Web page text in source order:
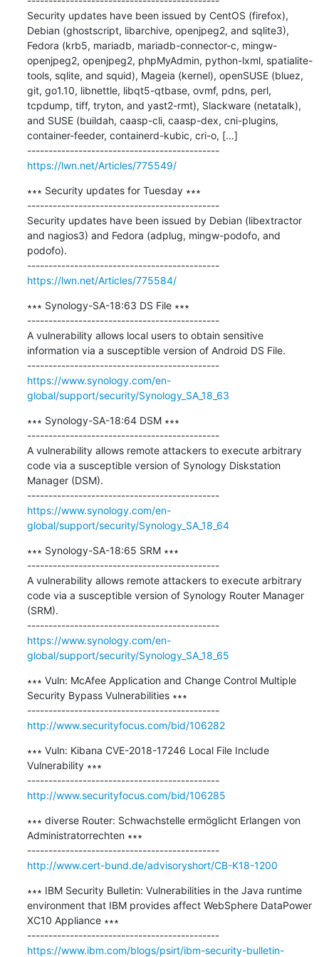
Security updates have been issued by CentOS (firefox),
Debian (ghostscript, libarchive, openjpeg2, and sqlite3),
Fedora (krb5, mariadb, mariadb-connector-c, mingw-
openjpeg2, openjpeg2, phpMyAdmin, python-lxml, spatialite-
tools, sqlite, and squid), Mageia (kernel), openSUSE (bluez,
git, go1.10, libnettle, libqt5-qtbase, ovmf, pdns, perl,
tcpdump, tiff, tryton, and yast2-rmt), Slackware (netatalk),
and SUSE (buildah, caasp-cli, caasp-dex, cni-plugins,
container-feeder, containerd-kubic, cri-o, [...]
---------------------------------------------
https://lwn.net/Articles/775549/
∗∗∗ Security updates for Tuesday ∗∗∗
---------------------------------------------
Security updates have been issued by Debian (libextractor
and nagios3) and Fedora (adplug, mingw-podofo, and
podofo).
---------------------------------------------
https://lwn.net/Articles/775584/
∗∗∗ Synology-SA-18:63 DS File ∗∗∗
---------------------------------------------
A vulnerability allows local users to obtain sensitive
information via a susceptible version of Android DS File.
---------------------------------------------
https://www.synology.com/en-
global/support/security/Synology_SA_18_63
∗∗∗ Synology-SA-18:64 DSM ∗∗∗
---------------------------------------------
A vulnerability allows remote attackers to execute arbitrary
code via a susceptible version of Synology Diskstation
Manager (DSM).
---------------------------------------------
https://www.synology.com/en-
global/support/security/Synology_SA_18_64
∗∗∗ Synology-SA-18:65 SRM ∗∗∗
---------------------------------------------
A vulnerability allows remote attackers to execute arbitrary
code via a susceptible version of Synology Router Manager
(SRM).
---------------------------------------------
https://www.synology.com/en-
global/support/security/Synology_SA_18_65
∗∗∗ Vuln: McAfee Application and Change Control Multiple
Security Bypass Vulnerabilities ∗∗∗
---------------------------------------------
http://www.securityfocus.com/bid/106282
∗∗∗ Vuln: Kibana CVE-2018-17246 Local File Include
Vulnerability ∗∗∗
---------------------------------------------
http://www.securityfocus.com/bid/106285
∗∗∗ diverse Router: Schwachstelle ermöglicht Erlangen von
Administratorrechten ∗∗∗
---------------------------------------------
http://www.cert-bund.de/advisoryshort/CB-K18-1200
∗∗∗ IBM Security Bulletin: Vulnerabilities in the Java runtime
environment that IBM provides affect WebSphere DataPower
XC10 Appliance ∗∗∗
---------------------------------------------
https://www.ibm.com/blogs/psirt/ibm-security-bulletin-